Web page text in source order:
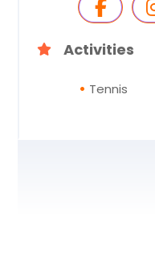
Activities
Tennis